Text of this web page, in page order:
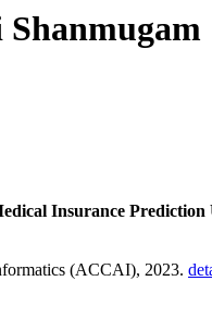
Insurance
(ACCAI), 2023.